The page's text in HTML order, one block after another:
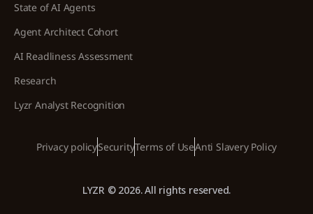
State of AI Agents
Agent Architect Cohort
AI Readliness Assessment
Research
Lyzr Analyst Recognition
Privacy policySecurityTerms of UseAnti Slavery Policy
LYZR © 2026. All rights reserved.